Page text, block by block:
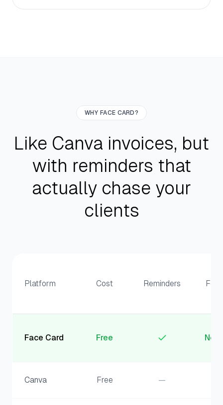
WHY FACE CARD?
Like Canva invoices, but
with reminders that
actually chase your
clients
Platform Cost Reminders Fees
Face Card Free
Canva Free —